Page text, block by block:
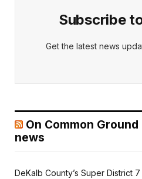
Subscribe
Get the latest news
On Common
news
DeKalb County’s Super District